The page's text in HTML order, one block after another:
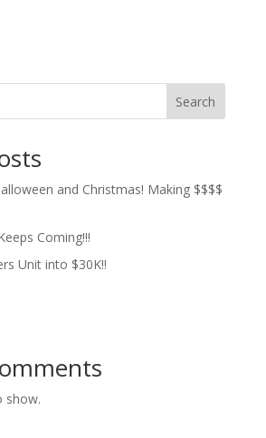
Search
and Christmas! Making $$$$
Coming!!!
Unit into $30K!!
show.